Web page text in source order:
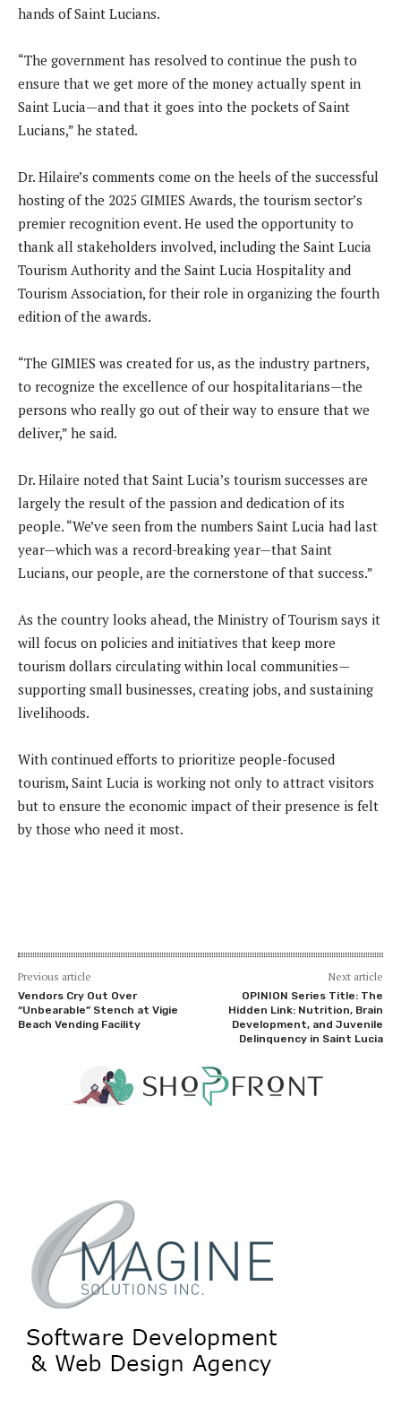
hands of Saint Lucians.
“The government has resolved to continue the push to
ensure that we get more of the money actually spent in
Saint Lucia—and that it goes into the pockets of Saint
Lucians,” he stated.
Dr. Hilaire’s comments come on the heels of the successful
hosting of the 2025 GIMIES Awards, the tourism sector’s
premier recognition event. He used the opportunity to
thank all stakeholders involved, including the Saint Lucia
Tourism Authority and the Saint Lucia Hospitality and
Tourism Association, for their role in organizing the fourth
edition of the awards.
“The GIMIES was created for us, as the industry partners,
to recognize the excellence of our hospitalitarians—the
persons who really go out of their way to ensure that we
deliver,” he said.
Dr. Hilaire noted that Saint Lucia’s tourism successes are
largely the result of the passion and dedication of its
people. “We’ve seen from the numbers Saint Lucia had last
year—which was a record-breaking year—that Saint
Lucians, our people, are the cornerstone of that success.”
As the country looks ahead, the Ministry of Tourism says it
will focus on policies and initiatives that keep more
tourism dollars circulating within local communities—
supporting small businesses, creating jobs, and sustaining
livelihoods.
With continued efforts to prioritize people-focused
tourism, Saint Lucia is working not only to attract visitors
but to ensure the economic impact of their presence is felt
by those who need it most.
Previous article
Vendors Cry Out Over
“Unbearable” Stench at Vigie
Beach Vending Facility
Next article
OPINION Series Title: The
Hidden Link: Nutrition, Brain
Development, and Juvenile
Delinquency in Saint Lucia